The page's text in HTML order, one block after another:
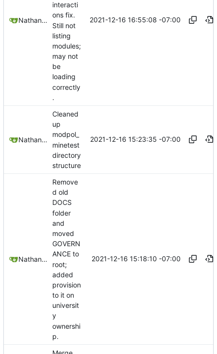
Nathan Schneider
interacti
ons fix.
Still not
listing
modules;
may not
be
loading
correctly
.
2021-12-16 16:55:08 -07:00
Nathan Schneider
Cleaned
up
modpol_
minetest
directory
structure
2021-12-16 15:23:35 -07:00
Nathan Schneider
Remove
d old
DOCS
folder
and
moved
GOVERN
ANCE to
root;
added
provision
to it on
universit
y
ownershi
p.
2021-12-16 15:18:10 -07:00